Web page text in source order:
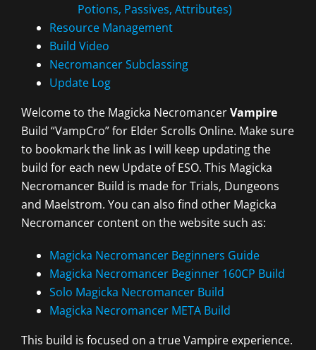
Potions, Passives, Attributes)
Resource Management
Build Video
Necromancer Subclassing
Update Log
Welcome to the Magicka NecromancerVampire
Build “VampCro” for Elder Scrolls Online. Make sure
to bookmark the link as I will keep updating the
build for each new Update of ESO. This Magicka
Necromancer Build is made for Trials, Dungeons
and Maelstrom. You can also find other Magicka
Necromancer content on the website such as:
Magicka Necromancer Beginners Guide
Magicka Necromancer Beginner 160CP Build
Solo Magicka Necromancer Build
Magicka Necromancer META Build
This build is focused on a true Vampire experience.